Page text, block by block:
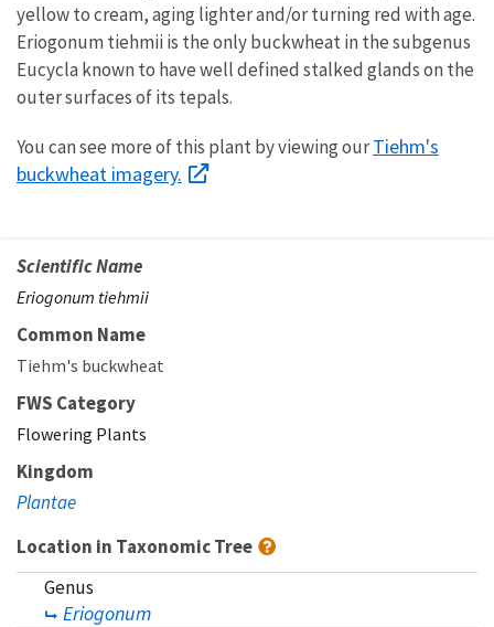
yellow to cream, aging lighter and/or turning red with age.
Eriogonum tiehmii is the only buckwheat in the subgenus
Eucycla known to have well defined stalked glands on the
outer surfaces of its tepals.
You can see more of this plant by viewing ourTiehm's
buckwheat imagery.
Scientific Name
Eriogonum tiehmii
Common Name
Tiehm's buckwheat
FWS Category
Flowering Plants
Kingdom
Plantae
Location in Taxonomic Tree
Genus
Eriogonum